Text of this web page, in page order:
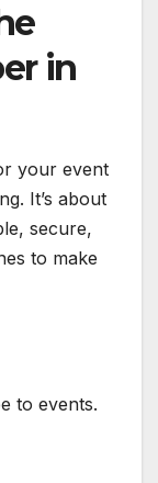
in
your event
It’s about
secure,
to make
to events.